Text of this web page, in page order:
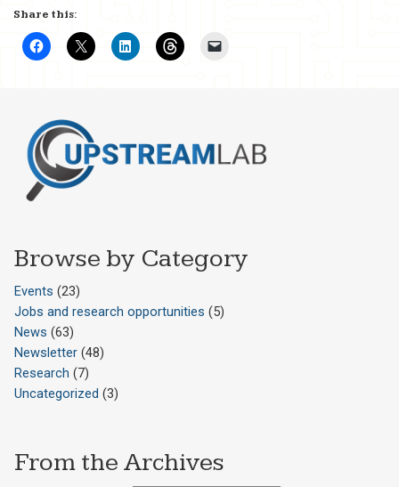
Share this:
Browse by Category
Events (23)
Jobs and research opportunities (5)
News (63)
Newsletter (48)
Research (7)
Uncategorized (3)
From the Archives